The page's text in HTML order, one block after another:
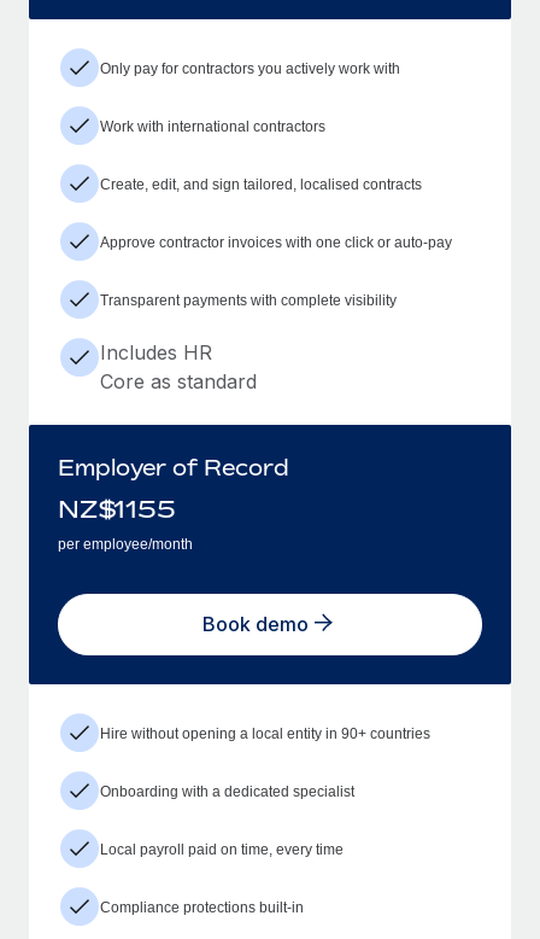
Only pay for contractors you actively work with
Work with international contractors
Create, edit, and sign tailored, localised contracts
Approve contractor invoices with one click or auto-pay
Transparent payments with complete visibility
Includes HR
Core as standard
Employer of Record
NZ$1155
per employee/month
Book demo
Hire without opening a local entity in 90+ countries
Onboarding with a dedicated specialist
Local payroll paid on time, every time
Compliance protections built-in